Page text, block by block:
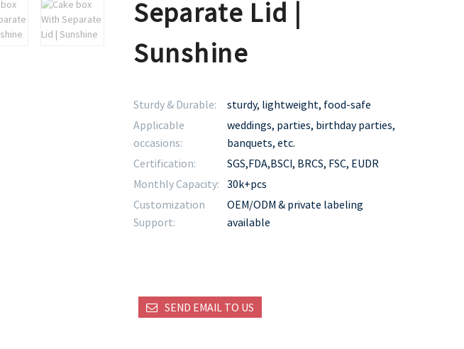
Separate Lid |
Sunshine
Sturdy & Durable:
sturdy, lightweight, food-safe
Applicable
occasions:
weddings, parties, birthday parties,
banquets, etc.
Certification:
SGS,FDA,BSCI, BRCS, FSC, EUDR
Monthly Capacity: 30k+pcs
Customization
Support:
OEM/ODM & private labeling
available
SEND EMAIL TO US